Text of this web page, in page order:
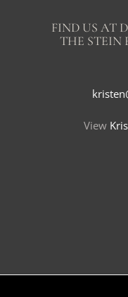
FIND US AT
THE STEIN
View